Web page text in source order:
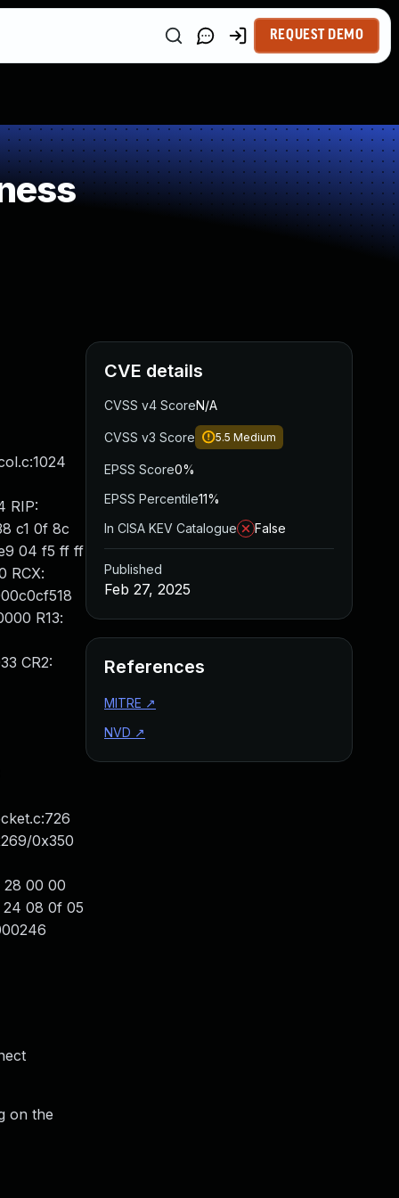
REQUEST DEMO
RIP:
c1 0f 8c
04 f5 ff ff
RCX:
R13:
CR2:
0x350
28 00 00
08 0f 05
on the
CVE details
CVSS v4 ScoreN/A
CVSS v3 Score 5.5 Medium
EPSS Score0%
EPSS Percentile11%
In CISA KEV Catalogue
False
Published
Feb 27, 2025
References
MITRE ↗
NVD ↗